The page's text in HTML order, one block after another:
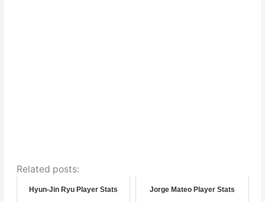
Related posts:
Hyun-Jin Ryu Player Stats Jorge Mateo Player Stats